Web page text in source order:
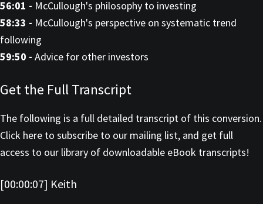
56:01 - McCullough's philosophy to investing
58:33 - McCullough's perspective on systematic trend
following
59:50 - Advice for other investors
Get the Full Transcript
The following is a full detailed transcript of this conversion.
Click here to subscribe to our mailing list, and get full
access to our library of downloadable eBook transcripts!
[00:00:07] Keith